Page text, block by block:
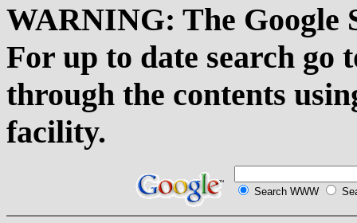
WARNING: The Google
For up to date search go
through the contents
facility.
Search WWW